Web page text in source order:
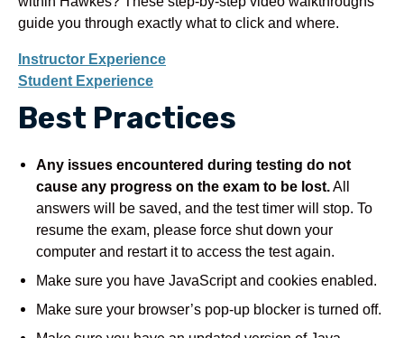
guide you through exactly what to click and where.
Instructor Experience
Student Experience
Best Practices
Any issues encountered during testing do not
cause any progress on the exam to be lost.All
answers will be saved, and the test timer will stop. To
resume the exam, please force shut down your
computer and restart it to access the test again.
Make sure you have JavaScript and cookies enabled.
Make sure your browser’s pop-up blocker is turned off.